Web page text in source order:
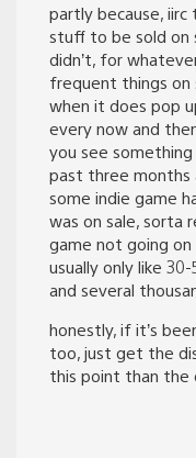
partly because,
stuff to be sold on
didn’t, for
frequent things on
when it does pop
every now and
you see
past three months
some indie game
was on sale, sorta
game not going on
usually only like
and several
honestly, if it’s
too, just get the
this point than the